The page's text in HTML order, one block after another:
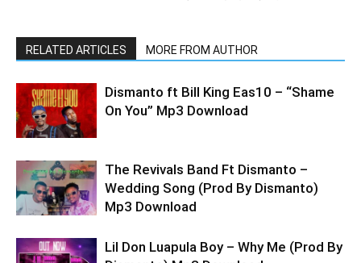
RELATED ARTICLES MORE FROM AUTHOR
Dismanto ft Bill King Eas10 – “Shame
On You” Mp3 Download
The Revivals Band Ft Dismanto –
Wedding Song (Prod By Dismanto)
Mp3 Download
Lil Don Luapula Boy – Why Me (Prod By